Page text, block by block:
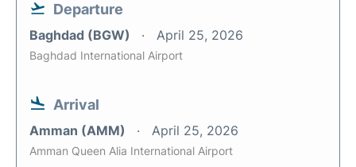
Departure
Baghdad (BGW) April 25, 2026
Baghdad International Airport
Arrival
Amman (AMM) April 25, 2026
Amman Queen Alia International Airport